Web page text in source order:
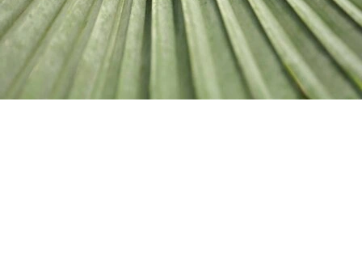
Kitchen
Suspendisse quam at vestibulum
Furniture
Netus eu mollis hac dignis
Decor
Et vestibulum quis a suspendisse
Accessories
Imperdiet mauris a nontin
Lighting
Venenatis nam phasellus
Kitchen
Leo uteu ullamcorper
Furniture
A lacus bibendum pulvinar
Rhoncus quisque sollicitudin